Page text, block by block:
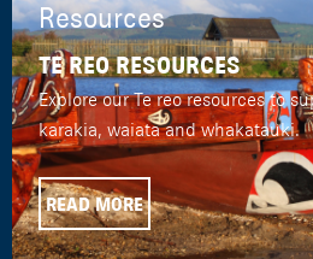
Resources
TE REO RESOURCES
Explore our Te reo resources to
karakia, waiata and whakatauki.
READ MORE